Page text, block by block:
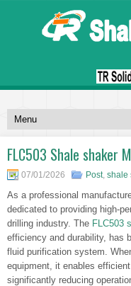
FLC503 Shale shaker
07/01/2026 Post, shale
As a professional
dedicated to providing high-
drilling industry. The FLC503
efficiency and durability, has
fluid purification system.
equipment, it enables
significantly reducing